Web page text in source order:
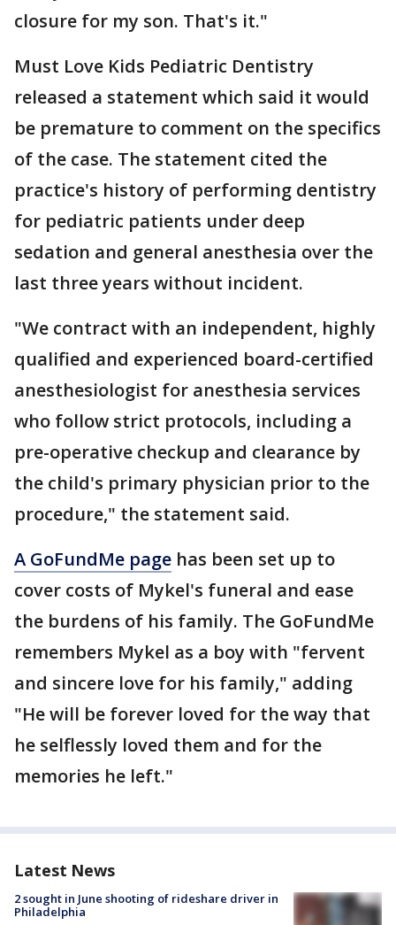
closure for my son. That's it."
Must Love Kids Pediatric Dentistry
released a statement which said it would
be premature to comment on the specifics
of the case. The statement cited the
practice's history of performing dentistry
for pediatric patients under deep
sedation and general anesthesia over the
last three years without incident.
"We contract with an independent, highly
qualified and experienced board-certified
anesthesiologist for anesthesia services
who follow strict protocols, including a
pre-operative checkup and clearance by
the child's primary physician prior to the
procedure," the statement said.
A GoFundMe page has been set up to
cover costs of Mykel's funeral and ease
the burdens of his family. The GoFundMe
remembers Mykel as a boy with "fervent
and sincere love for his family," adding
"He will be forever loved for the way that
he selflessly loved them and for the
memories he left."
Latest News
2 sought in June shooting of rideshare driver in
Philadelphia